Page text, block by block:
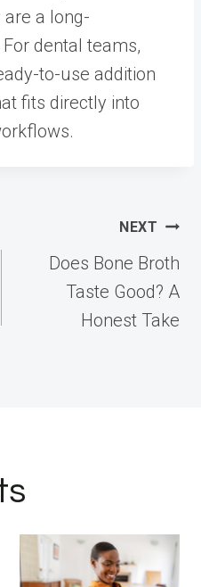
a long-
dental teams,
to-use addition
fits directly into
NEXT
Does Bone Broth
Taste Good? A
Honest Take